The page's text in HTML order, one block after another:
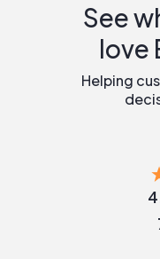
See
love
Helping